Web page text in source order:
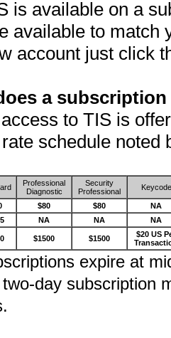
is available on a
available to match
account just click
a
to TIS is
schedule noted
Professional
Diagnostic
Security
Professional
Keycode
$80 $80
NA
NA NA NA
$1500 $1500
$20 US
expire at
day subscription